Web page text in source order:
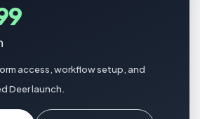
access, workflow setup, and
Deer launch.